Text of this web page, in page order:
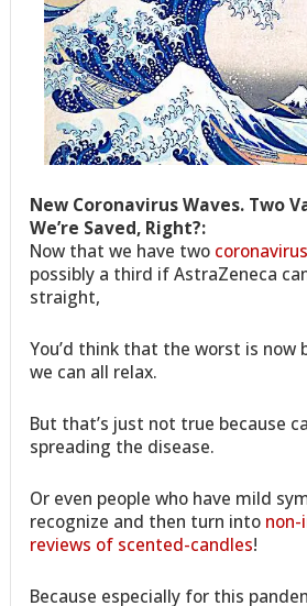
New Coronavirus Waves. Two
We’re Saved, Right?:
Now that we have two
possibly a third if AstraZeneca
straight,
You’d think that the worst is now
we can all relax.
But that’s just not true because
spreading the disease.
Or even people who have mild
recognize and then turn into non-
reviews of scented-candles!
Because especially for this